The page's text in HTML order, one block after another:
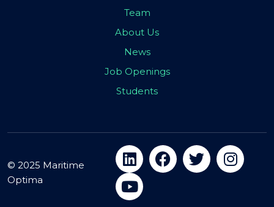
Team
About Us
News
Job Openings
Students
© 2025 Maritime
Optima